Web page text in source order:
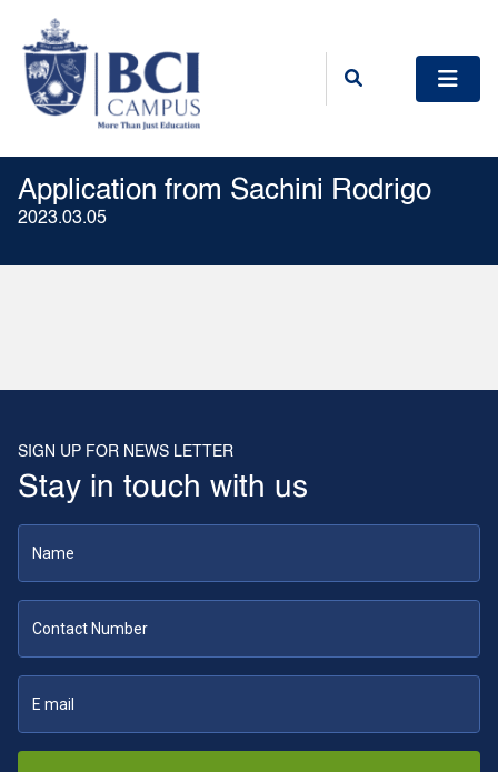
Application from Sachini Rodrigo
2023.03.05
SIGN UP FOR NEWS LETTER
Stay in touch with us